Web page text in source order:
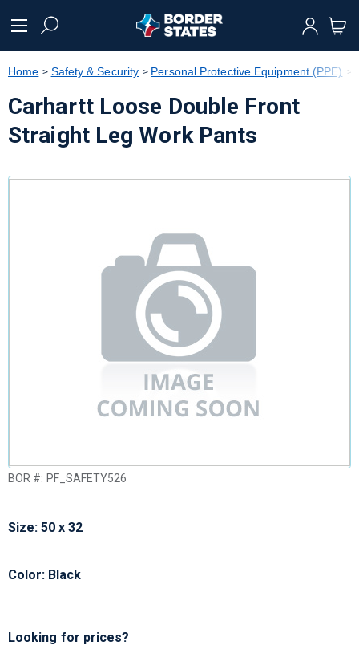
text.skipToNavigation
Home Safety & Security Personal Protective Equipment (PPE)
Carhartt Loose Double Front
Straight Leg Work Pants
BOR #: PF_SAFETY526
Size: 50 x 32
Color: Black
Looking for prices?